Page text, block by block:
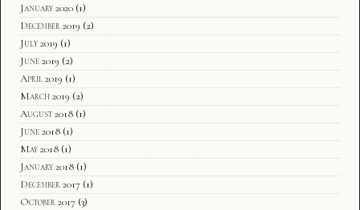
January 2020 (1)
December 2019 (2)
July 2019 (1)
June 2019 (2)
April 2019 (1)
March 2019 (2)
August 2018 (1)
June 2018 (1)
May 2018 (1)
January 2018 (1)
December 2017 (1)
October 2017 (3)